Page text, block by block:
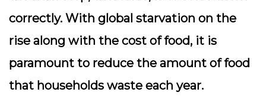
correctly. With global starvation on the
rise along with the cost of food, it is
paramount to reduce the amount of food
that households waste each year.